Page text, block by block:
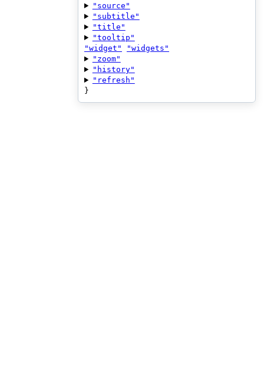
"source"
"subtitle"
"title"
"tooltip"
"widget"
"widgets"
"zoom"
"history"
"refresh"
}